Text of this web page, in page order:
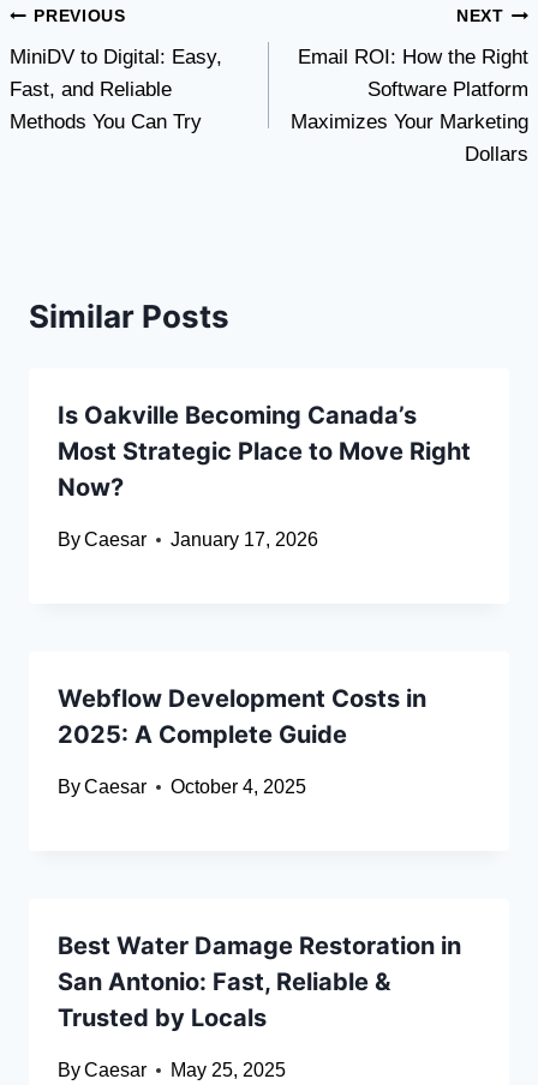
Post
navigation
PREVIOUS
MiniDV to Digital: Easy,
Fast, and Reliable
Methods You Can Try
NEXT
Email ROI: How the Right
Software Platform
Maximizes Your Marketing
Dollars
Similar Posts
Is Oakville Becoming Canada’s
Most Strategic Place to Move Right
Now?
ByCaesar January 17, 2026
Webflow Development Costs in
2025: A Complete Guide
ByCaesar October 4, 2025
Best Water Damage Restoration in
San Antonio: Fast, Reliable &
Trusted by Locals
ByCaesar May 25, 2025